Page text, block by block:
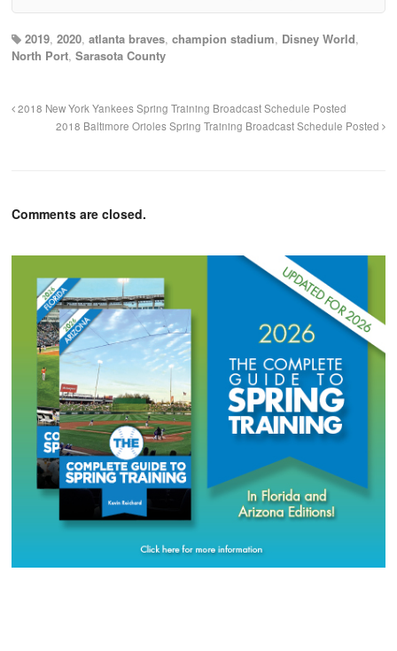
2019, 2020, atlanta braves, champion stadium, Disney World,
North Port, Sarasota County
2018 New York Yankees Spring Training Broadcast Schedule Posted
2018 Baltimore Orioles Spring Training Broadcast Schedule Posted
Comments are closed.